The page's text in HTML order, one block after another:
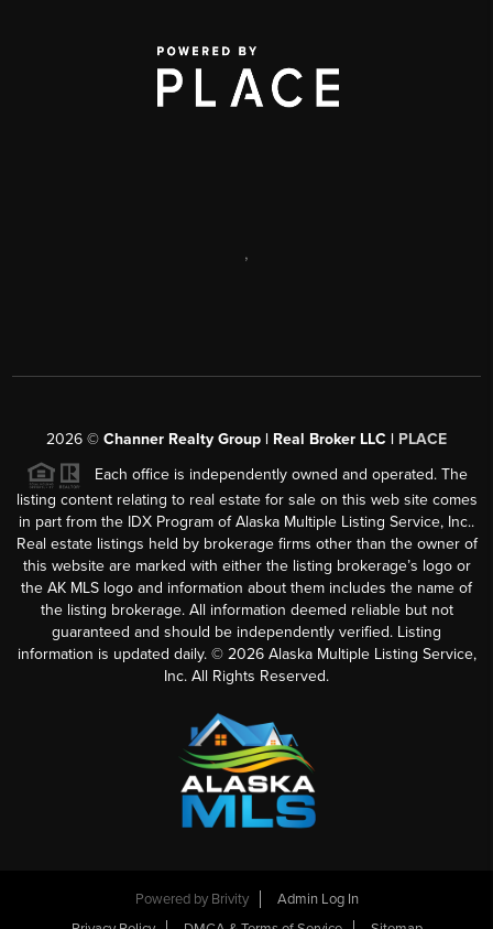
,
2026 © Channer Realty Group | Real Broker LLC | PLACE
Each office is independently owned and operated. The
listing content relating to real estate for sale on this web site comes
in part from the IDX Program of Alaska Multiple Listing Service, Inc..
Real estate listings held by brokerage firms other than the owner of
this website are marked with either the listing brokerage’s logo or
the AK MLS logo and information about them includes the name of
the listing brokerage. All information deemed reliable but not
guaranteed and should be independently verified. Listing
information is updated daily. © 2026Alaska Multiple Listing Service,
Inc. All Rights Reserved.
Powered by Brivity
Admin Log In